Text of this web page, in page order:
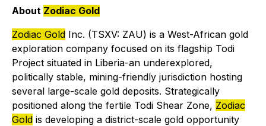
About Zodiac Gold
Zodiac Gold Inc. (TSXV: ZAU) is a West-African gold
exploration company focused on its flagship Todi
Project situated in Liberia-an underexplored,
politically stable, mining-friendly jurisdiction hosting
several large-scale gold deposits. Strategically
positioned along the fertile Todi Shear Zone, Zodiac
Gold is developing a district-scale gold opportunity